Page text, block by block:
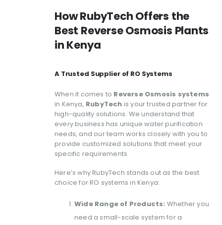
How RubyTech Offers the
Best Reverse Osmosis Plants
in Kenya
A Trusted Supplier of RO Systems
When it comes to Reverse Osmosis systems
in Kenya, RubyTech is your trusted partner for
high-quality solutions. We understand that
every business has unique water purification
needs, and our team works closely with you to
provide customized solutions that meet your
specific requirements.
Here’s why RubyTech stands out as the best
choice for RO systems in Kenya:
Wide Range of Products: Whether you
need a small-scale system for a